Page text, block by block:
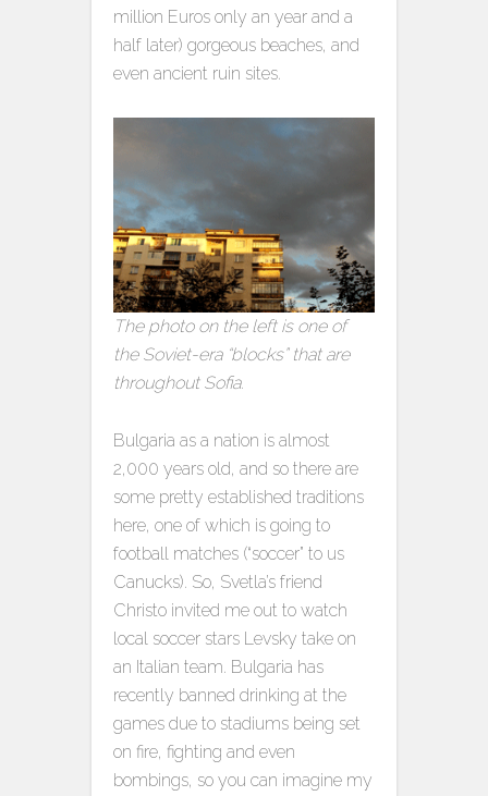
million Euros only an year and a
half later) gorgeous beaches, and
even ancient ruin sites.
The photo on the left is one of
the Soviet-era “blocks” that are
throughout Sofia.
Bulgaria as a nation is almost
2,000 years old, and so there are
some pretty established traditions
here, one of which is going to
football matches (“soccer” to us
Canucks). So, Svetla’s friend
Christo invited me out to watch
local soccer stars Levsky take on
an Italian team. Bulgaria has
recently banned drinking at the
games due to stadiums being set
on fire, fighting and even
bombings, so you can imagine my